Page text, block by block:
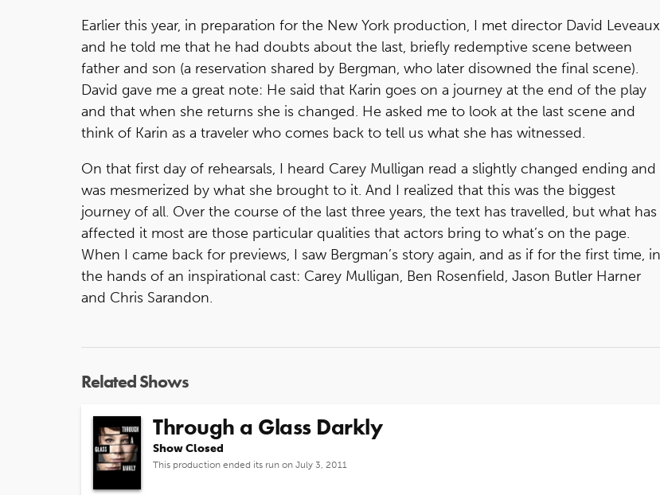
Earlier this year, in preparation for the New York production, I met director David
and he told me that he had doubts about the last, briefly redemptive scene between
father and son (a reservation shared by Bergman, who later disowned the final scene).
David gave me a great note: He said that Karin goes on a journey at the end of the play
and that when she returns she is changed. He asked me to look at the last scene and
think of Karin as a traveler who comes back to tell us what she has witnessed.
On that first day of rehearsals, I heard Carey Mulligan read a slightly changed ending and
was mesmerized by what she brought to it. And I realized that this was the biggest
journey of all. Over the course of the last three years, the text has travelled, but what has
affected it most are those particular qualities that actors bring to what’s on the page.
When I came back for previews, I saw Bergman’s story again, and as if for the first time, in
the hands of an inspirational cast: Carey Mulligan, Ben Rosenfield, Jason Butler Harner
and Chris Sarandon.
Related Shows
Through a Glass Darkly
Show Closed
This production ended its run on July 3, 2011